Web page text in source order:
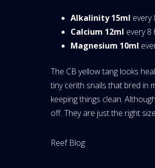
Alkalinity 15ml every
Calcium 12ml every 8
Magnesium 10ml
The CB yellow tang looks
tiny cerith snails that bred in
keeping things clean.
off. They are just the right
Website
Reef Blog